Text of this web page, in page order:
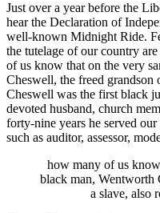
Just over a year before the
hear the Declaration of
well-known Midnight Ride.
the tutelage of our country
of us know that on the very
Cheswell, the freed
Cheswell was the first black
devoted husband, church
forty-nine years he served
such as auditor, assessor,
how many of us
black man, Wentworth
a slave, also